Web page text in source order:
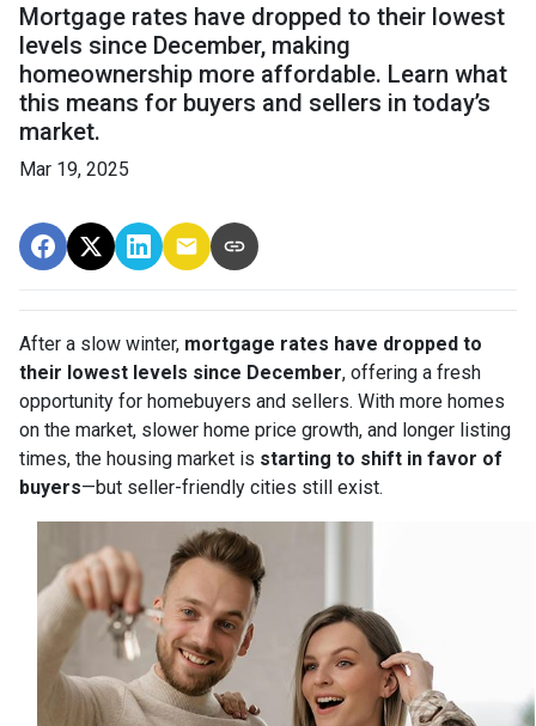
Mortgage rates have dropped to their lowest
levels since December, making
homeownership more affordable. Learn what
this means for buyers and sellers in today’s
market.
Mar 19, 2025
After a slow winter, mortgage rates have dropped to
their lowest levels since December, offering a fresh
opportunity for homebuyers and sellers. With more homes
on the market, slower home price growth, and longer listing
times, the housing market is starting to shift in favor of
buyers—but seller-friendly cities still exist.